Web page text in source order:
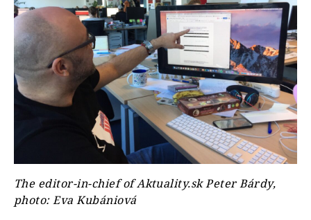
The editor-in-chief of Aktuality.sk Peter Bárdy,
photo: Eva Kubániová